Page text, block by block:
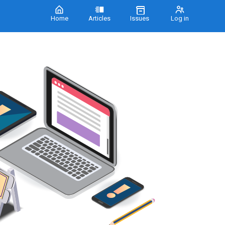
Home Articles Issues Log in